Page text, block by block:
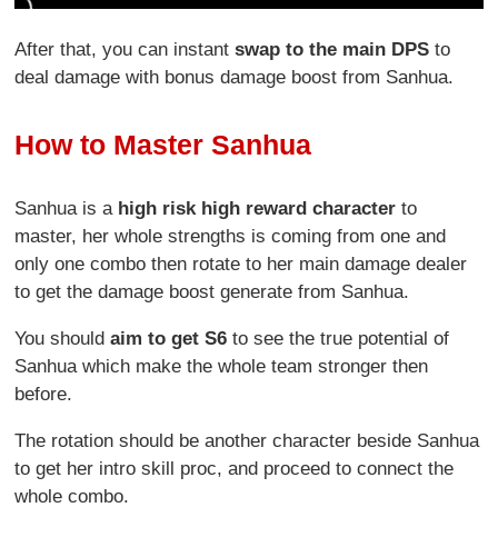
After that, you can instantswap to the main DPS to
deal damage with bonus damage boost from Sanhua.
How to Master Sanhua
Sanhua is a high risk high reward character to
master, her whole strengths is coming from one and
only one combo then rotate to her main damage dealer
to get the damage boost generate from Sanhua.
You shouldaim to get S6 to see the true potential of
Sanhua which make the whole team stronger then
before.
The rotation should be another character beside Sanhua
to get her intro skill proc, and proceed to connect the
whole combo.